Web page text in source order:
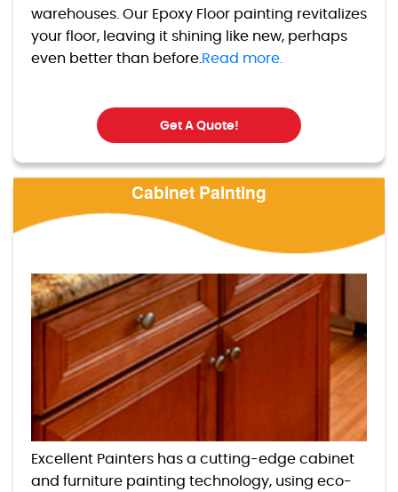
warehouses. Our Epoxy Floor painting revitalizes
your floor, leaving it shining like new, perhaps
even better than before. Read more.
Get A Quote!
Cabinet Painting
Excellent Painters has a cutting-edge cabinet
and furniture painting technology, using eco-